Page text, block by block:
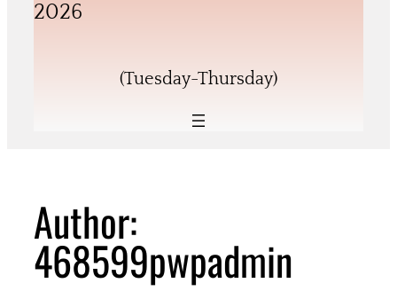
2026
(Tuesday-Thursday)
Author:
468599pwpadmin